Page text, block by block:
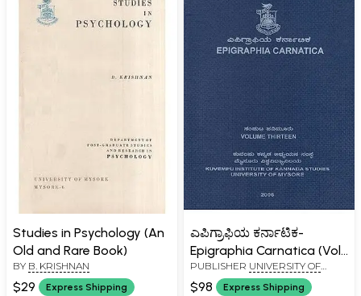
Studies in Psychology (An
Old and Rare Book)
BY B. KRISHNAN
$29 Express Shipping
ಎಪಿಗ್ರಾಫಿಯ ಕರ್ನಾಟಿಕ-
Epigraphia Carnatica (Vol-
XIII)
PUBLISHER UNIVERSITY OF
MYSORE, MYSORE
$98 Express Shipping